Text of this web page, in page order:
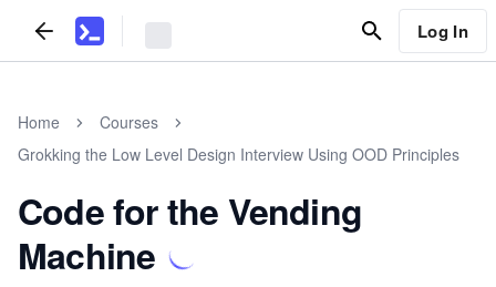
Log In
Home
Courses
Grokking the Low Level Design Interview Using OOD Principles
Code for the Vending
Machine